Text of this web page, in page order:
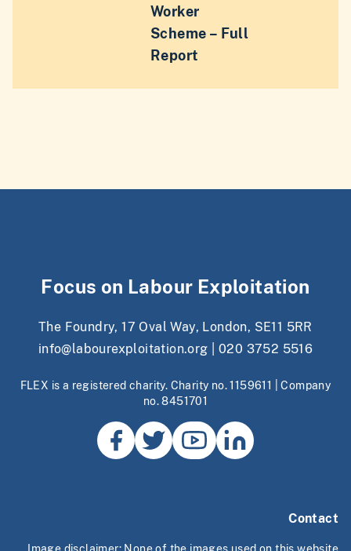
Worker
Scheme – Full
Report
Focus on Labour Exploitation
The Foundry, 17 Oval Way, London, SE11 5RR
info@labourexploitation.org
020 3752 5516
FLEX is a registered charity. Charity no. 1159611 | Company
no. 8451701
Contact